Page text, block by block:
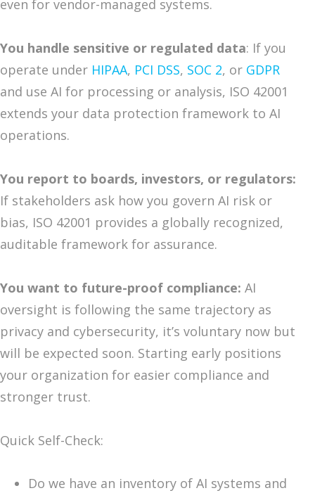
even for vendor-managed systems.
You handle sensitive or regulated data: If you
operate under HIPAA, PCI DSS, SOC 2, or GDPR
and use AI for processing or analysis, ISO 42001
extends your data protection framework to AI
operations.
You report to boards, investors, or regulators:
If stakeholders ask how you govern AI risk or
bias, ISO 42001 provides a globally recognized,
auditable framework for assurance.
You want to future-proof compliance: AI
oversight is following the same trajectory as
privacy and cybersecurity, it’s voluntary now but
will be expected soon. Starting early positions
your organization for easier compliance and
stronger trust.
Quick Self-Check:
Do we have an inventory of AI systems and